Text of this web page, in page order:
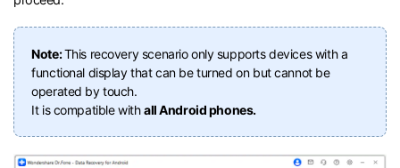
Note:This recovery scenario only supports devices with a
functional display that can be turned on but cannot be
operated by touch.
It is compatible withall Android phones.